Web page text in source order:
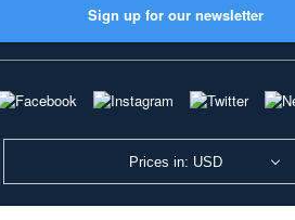
Sign up for our newsletter
Prices in: USD